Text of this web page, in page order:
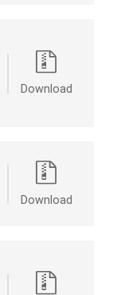
Download
Download